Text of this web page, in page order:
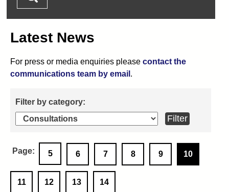
Latest News
For press or media enquiries please contact the
communications team by email .
5 6 7 8 9 10
11 12 13 14